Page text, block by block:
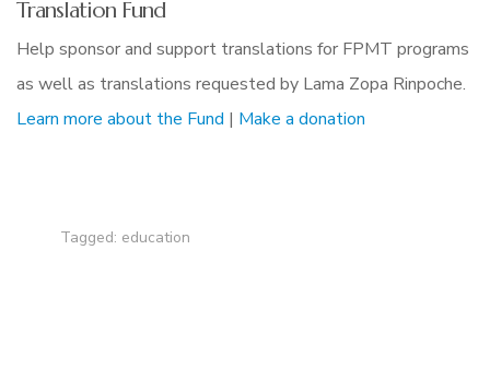
Translation Fund
Help sponsor and support translations for FPMT programs
as well as translations requested by Lama Zopa Rinpoche.
Learn more about the Fund | Make a donation
Tagged: education